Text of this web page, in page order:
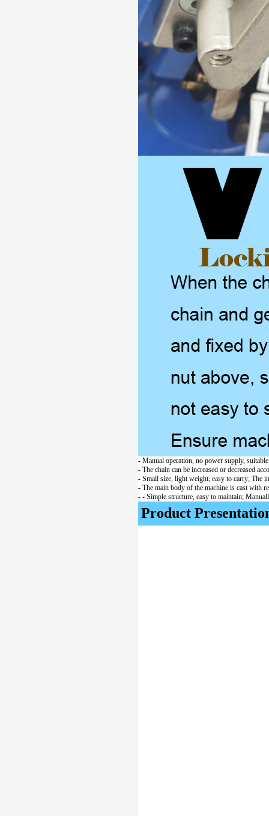
- Manual operation, no power supply,
- The chain can be increased or decreased
- Small size, light weight, easy to carry; The
- The main body of the machine is cast with
- - Simple structure, easy to maintain;
Product